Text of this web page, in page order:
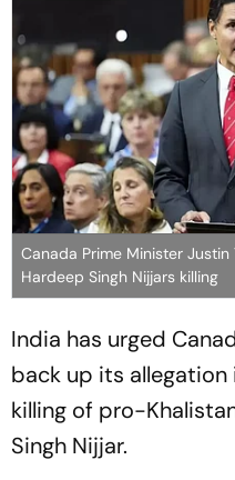
Canada Prime Minister
Hardeep Singh Nijjars killing
India has urged
back up its
killing of pro-
Singh Nijjar.